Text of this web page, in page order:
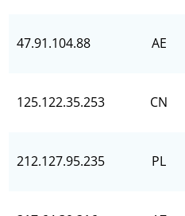
47.91.104.88 AE
125.122.35.253 CN
212.127.95.235 PL